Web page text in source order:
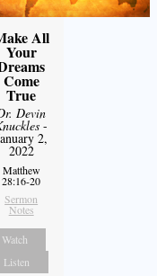
All
Your
Come
True
Devin
-
2,
2022
Matthew
28:16-20
Sermon
Notes
Watch
Listen